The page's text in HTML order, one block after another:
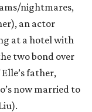
nightmares,
an actor
at a hotel with
two bond over
father,
now married to